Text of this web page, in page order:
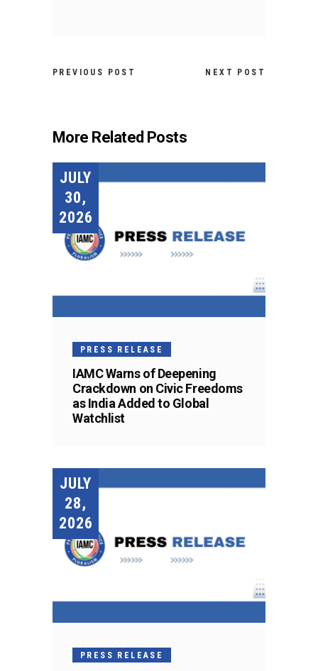
PREVIOUS POST NEXT POST
More Related Posts
JULY
30,
2026
PRESS RELEASE
IAMC Warns of Deepening
Crackdown on Civic Freedoms
as India Added to Global
Watchlist
JULY
28,
2026
PRESS RELEASE